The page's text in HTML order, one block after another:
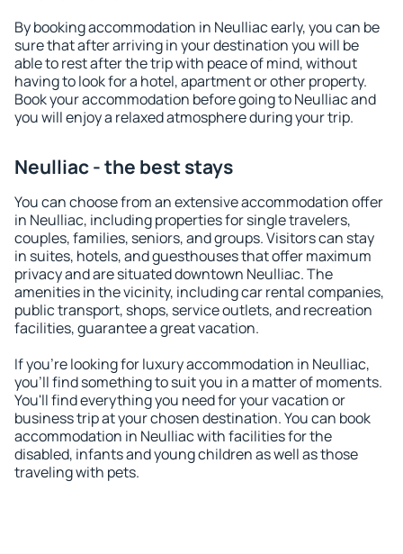
By booking accommodation in Neulliac early, you can be
sure that after arriving in your destination you will be
able to rest after the trip with peace of mind, without
having to look for a hotel, apartment or other property.
Book your accommodation before going to Neulliac and
you will enjoy a relaxed atmosphere during your trip.
Neulliac - the best stays
You can choose from an extensive accommodation offer
in Neulliac, including properties for single travelers,
couples, families, seniors, and groups. Visitors can stay
in suites, hotels, and guesthouses that offer maximum
privacy and are situated downtown Neulliac. The
amenities in the vicinity, including car rental companies,
public transport, shops, service outlets, and recreation
facilities, guarantee a great vacation.
If you're looking for luxury accommodation in Neulliac,
you'll find something to suit you in a matter of moments.
You'll find everything you need for your vacation or
business trip at your chosen destination. You can book
accommodation in Neulliac with facilities for the
disabled, infants and young children as well as those
traveling with pets.